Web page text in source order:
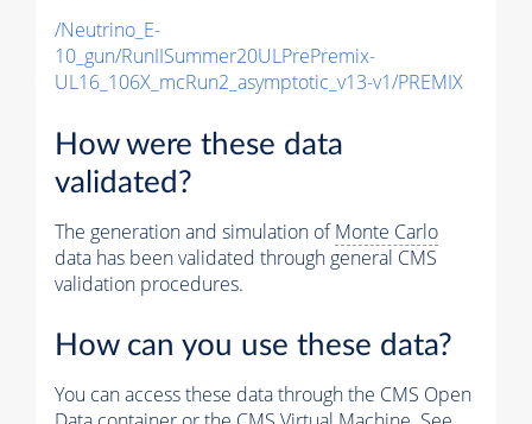
/Neutrino_E-
10_gun/RunIISummer20ULPrePremix-
UL16_106X_mcRun2_asymptotic_v13-v1/PREMIX
How were these data
validated?
The generation and simulation ofMonte Carlo
data has been validated through general CMS
validation procedures.
How can you use these data?
You can access these data through the CMS Open